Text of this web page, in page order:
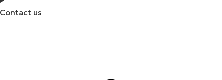
Contact us